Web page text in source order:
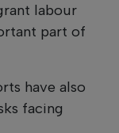
labour
part of
have also
facing